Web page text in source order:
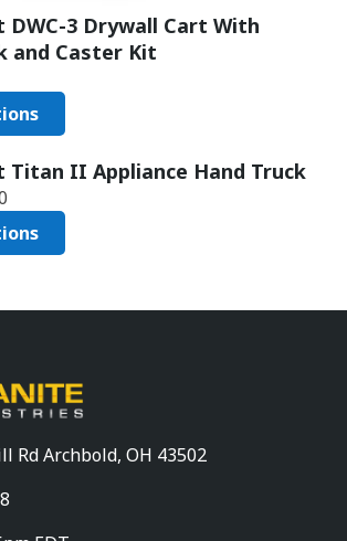
DWC-3 Drywall Cart With
and Caster Kit
Titan II Appliance Hand Truck
Rd Archbold, OH 43502